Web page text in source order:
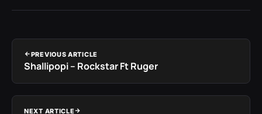
PREVIOUS ARTICLE
Shallipopi – Rockstar Ft Ruger
NEXT ARTICLE